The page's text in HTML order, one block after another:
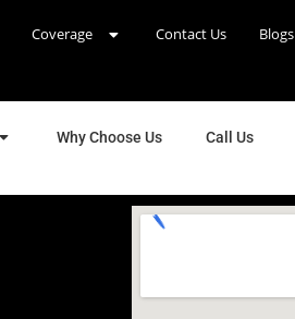
Coverage Contact Us Blogs
Why Choose Us Call Us